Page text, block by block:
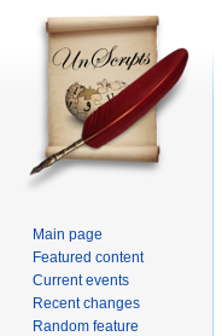
Main page
Featured content
Current events
Recent changes
Random feature